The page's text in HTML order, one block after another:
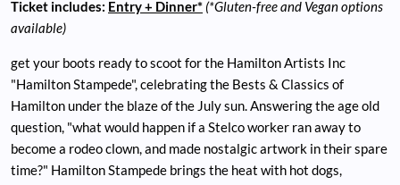
Ticket includes: Entry + Dinner* (*Gluten-free and Vegan options
available)
get your boots ready to scoot for the Hamilton Artists Inc
"Hamilton Stampede", celebrating the Bests & Classics of
Hamilton under the blaze of the July sun. Answering the age old
question, "what would happen if a Stelco worker ran away to
become a rodeo clown, and made nostalgic artwork in their spare
time?" Hamilton Stampede brings the heat with hot dogs,